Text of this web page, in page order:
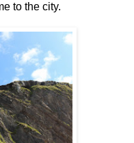
to the city.